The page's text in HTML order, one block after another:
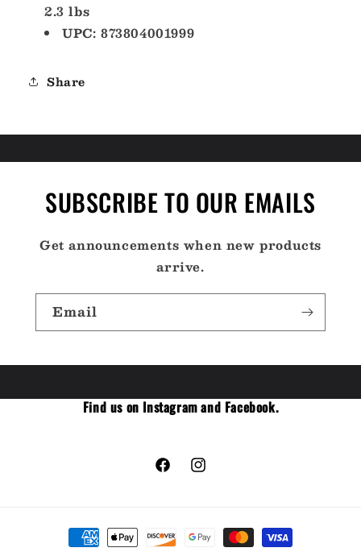
2.3 lbs
UPC: 873804001999
Share
SUBSCRIBE TO OUR EMAILS
Get announcements when new products
arrive.
Email
Find us on Instagram and Facebook.
FacebookInstagram
Payment
methods